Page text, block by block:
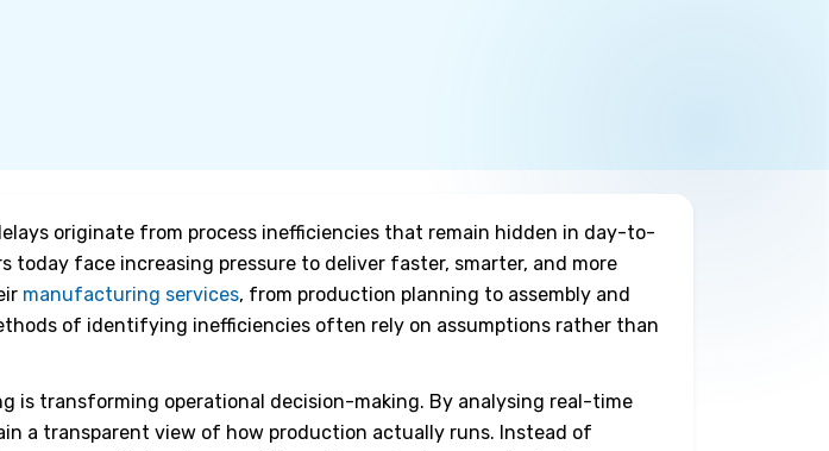
originate from process inefficiencies that remain hidden in day-to-
today face increasing pressure to deliver faster, smarter, and more
manufacturing services, from production planning to assembly and
of identifying inefficiencies often rely on assumptions rather than
is transforming operational decision-making. By analysing real-time
a transparent view of how production actually runs. Instead of